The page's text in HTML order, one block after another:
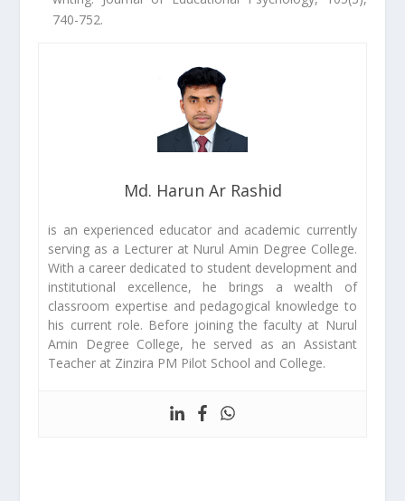
740-752.
Md. Harun Ar Rashid
is an experienced educator and academic currently
serving as a Lecturer at Nurul Amin Degree College.
With a career dedicated to student development and
institutional excellence, he brings a wealth of
classroom expertise and pedagogical knowledge to
his current role. Before joining the faculty at Nurul
Amin Degree College, he served as an Assistant
Teacher at Zinzira PM Pilot School and College.